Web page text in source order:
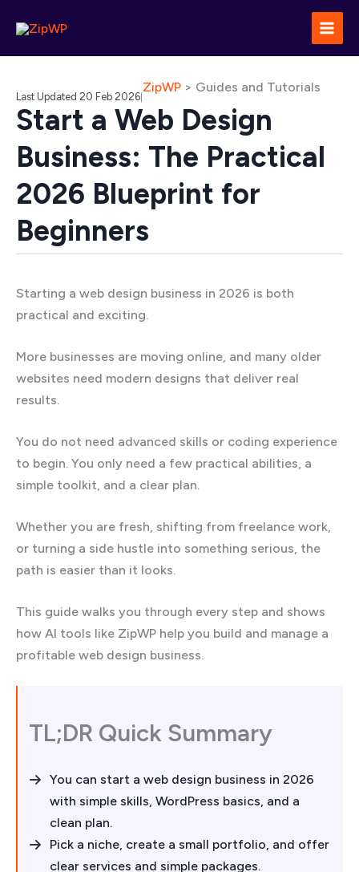
content
Last Updated 20 Feb 2026
ZipWP > Guides and Tutorials
Start a Web Design
Business: The Practical
2026 Blueprint for
Beginners
Starting a web design business in 2026 is both
practical and exciting.
More businesses are moving online, and many older
websites need modern designs that deliver real
results.
You do not need advanced skills or coding experience
to begin. You only need a few practical abilities, a
simple toolkit, and a clear plan.
Whether you are fresh, shifting from freelance work,
or turning a side hustle into something serious, the
path is easier than it looks.
This guide walks you through every step and shows
how AI tools like ZipWP help you build and manage a
profitable web design business.
TL;DR Quick Summary
You can start a web design business in 2026
with simple skills, WordPress basics, and a
clean plan.
Pick a niche, create a small portfolio, and offer
clear services and simple packages.